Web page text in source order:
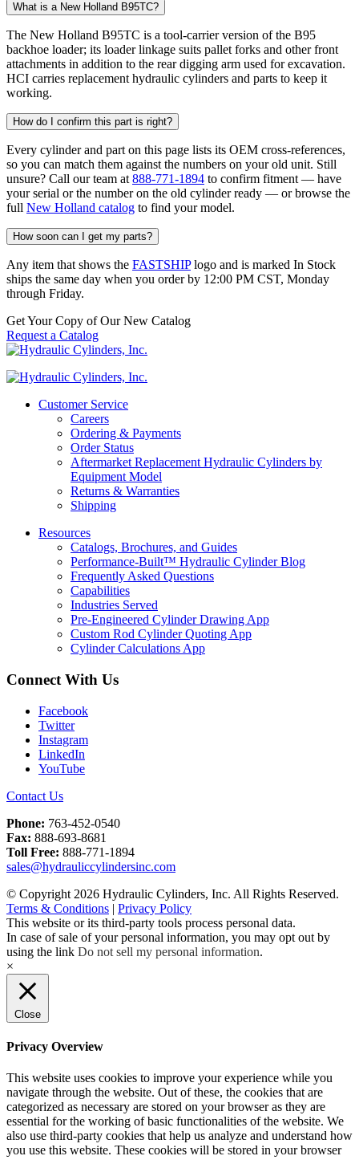
What is a New Holland B95TC?
The New Holland B95TC is a tool-carrier version of the B95
backhoe loader; its loader linkage suits pallet forks and other front
attachments in addition to the rear digging arm used for excavation.
HCI carries replacement hydraulic cylinders and parts to keep it
working.
How do I confirm this part is right?
Every cylinder and part on this page lists its OEM cross-references,
so you can match them against the numbers on your old unit. Still
unsure? Call our team at 888-771-1894 to confirm fitment — have
your serial or the number on the old cylinder ready — or browse the
full New Holland catalog to find your model.
How soon can I get my parts?
Any item that shows the FASTSHIPlogo and is marked In Stock
ships the same day when you order by 12:00 PM CST, Monday
through Friday.
Get Your Copy of Our New Catalog
Request a Catalog
Customer Service
Careers
Ordering & Payments
Order Status
Aftermarket Replacement Hydraulic Cylinders by
Equipment Model
Returns & Warranties
Shipping
Resources
Catalogs, Brochures, and Guides
Performance-Built™ Hydraulic Cylinder Blog
Frequently Asked Questions
Capabilities
Industries Served
Pre-Engineered Cylinder Drawing App
Custom Rod Cylinder Quoting App
Cylinder Calculations App
Connect With Us
Facebook
Twitter
Instagram
LinkedIn
YouTube
Contact Us
Phone: 763-452-0540
Fax: 888-693-8681
Toll Free: 888-771-1894
sales@hydrauliccylindersinc.com
© Copyright 2026 Hydraulic Cylinders, Inc. All Rights Reserved.
Terms & Conditions | Privacy Policy
This website or its third-party tools process personal data.
In case of sale of your personal information, you may opt out by
using the link Do not sell my personal information.
×
Close
Privacy Overview
This website uses cookies to improve your experience while you
navigate through the website. Out of these, the cookies that are
categorized as necessary are stored on your browser as they are
essential for the working of basic functionalities of the website. We
also use third-party cookies that help us analyze and understand how
you use this website. These cookies will be stored in your browser